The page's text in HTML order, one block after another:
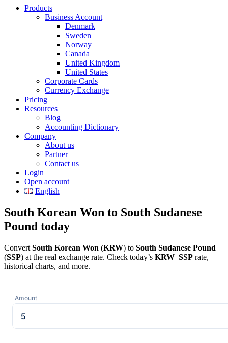
Products
Business Account
Denmark
Sweden
Norway
Canada
United Kingdom
United States
Corporate Cards
Currency Exchange
Pricing
Resources
Blog
Accounting Dictionary
Company
About us
Partner
Contact us
Login
Open account
English
South Korean Won to South Sudanese
Pound today
Convert South Korean Won (KRW) to South Sudanese Pound
(SSP) at the real exchange rate. Check today’s KRW–SSP rate,
historical charts, and more.
Amount